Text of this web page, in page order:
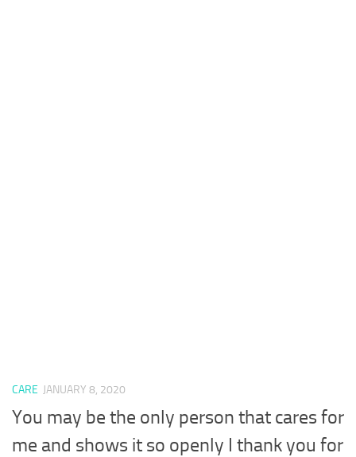
CARE JANUARY 8, 2020
You may be the only person that cares for
me and shows it so openly I thank you for